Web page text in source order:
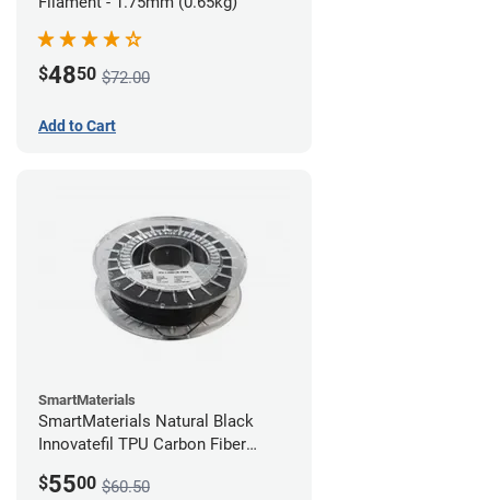
$4850 $72.00
Add to Cart
SmartMaterials
SmartMaterials Natural Black
Innovatefil TPU Carbon Fiber
$5500 $60.50